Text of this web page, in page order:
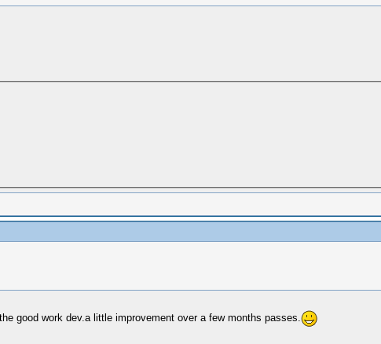
good work dev.a little improvement over a few months passes.